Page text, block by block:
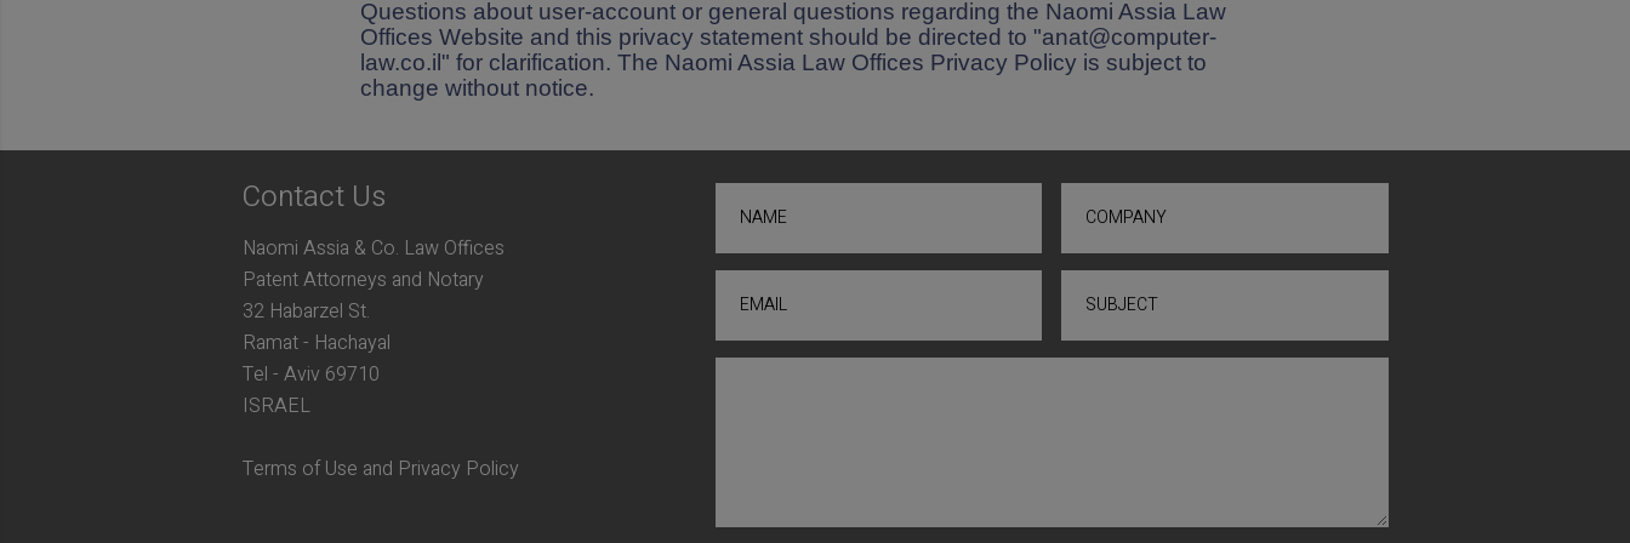
Questions about user-account or general questions regarding the Naomi Assia Law
Offices Website and this privacy statement should be directed to "anat@computer-
law.co.il" for clarification. The Naomi Assia Law Offices Privacy Policy is subject to
change without notice.
Contact Us
Naomi Assia & Co. Law Offices
Patent Attorneys and Notary
32 Habarzel St.
Ramat - Hachayal
Tel - Aviv 69710
ISRAEL
Terms of Use and Privacy Policy
NAME COMPANY
EMAIL SUBJECT